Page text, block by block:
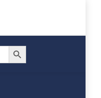
Search Button